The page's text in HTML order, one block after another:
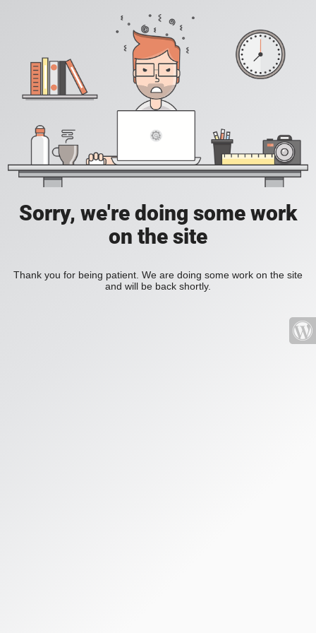
Sorry, we're doing some work
on the site
Thank you for being patient. We are doing some work on the site
and will be back shortly.